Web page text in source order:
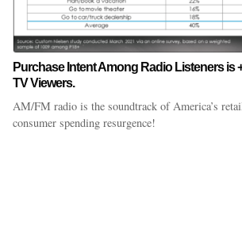
Purchase Intent Among Radio Listeners is
TV Viewers.
AM/FM radio is the soundtrack of America’s
consumer spending resurgence!